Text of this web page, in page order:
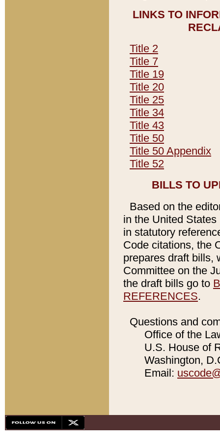
LINKS TO
Title 2
Title 7
Title 19
Title 20
Title 25
Title 34
Title 43
Title 50
Title 50 Appendix
Title 52
BILLS TO
Based on the
in the United
in statutory
Code citations, the
prepares draft bills,
Committee on the
the draft bills go to
REFERENCES.
Questions and
Office of the
U.S. House of
Washington,
Email: